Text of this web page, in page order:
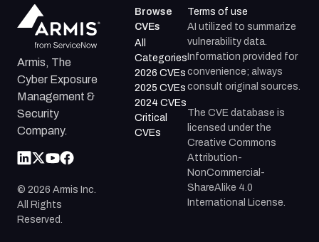
Armis, The
Cyber Exposure
Management &
Security
Company.
© 2026 Armis Inc.
All Rights
Reserved.
Browse
CVEs
All
Categories
2026 CVEs
2025 CVEs
2024 CVEs
Critical
CVEs
Terms of use
AI utilized to summarize
vulnerability data.
Information provided for
convenience; always
consult original sources.
The CVE database is
licensed under the
Creative Commons
Attribution-
NonCommercial-
ShareAlike 4.0
International License.